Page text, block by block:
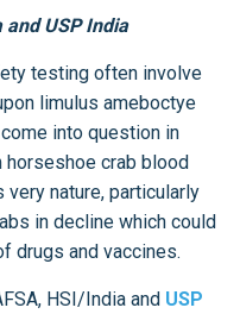
USP India
testing often involve
limulus ameboctye
into question in
crab blood
nature, particularly
in decline which could
drugs and vaccines.
HSI/India and USP